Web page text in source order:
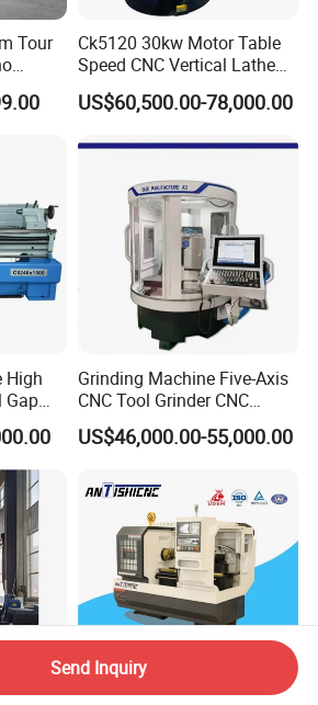
Tour
Ck5120 30kw Motor Table
Speed CNC Vertical Lathe
Machine
US$60,500.00-78,000.00
High
Gap
Grinding Machine Five-Axis
CNC Tool Grinder CNC
Grinding Machine Knife
Sharpening Machine Nc
CNC Tool Grinder
US$46,000.00-55,000.00
Send Inquiry